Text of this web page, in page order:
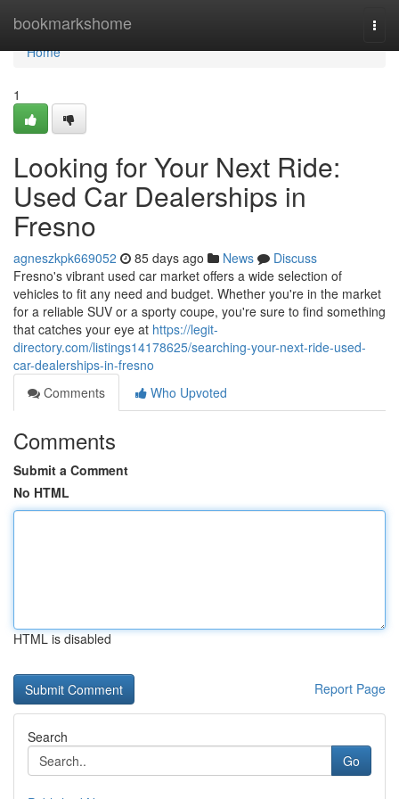
bookmarkshome
Home
Home
1
Looking for Your Next Ride:
Used Car Dealerships in
Fresno
agneszkpk669052 85 days ago News
Discuss
Fresno's vibrant used car market offers a wide selection of
vehicles to fit any need and budget. Whether you're in the market
for a reliable SUV or a sporty coupe, you're sure to find something
that catches your eye at https://legit-
directory.com/listings14178625/searching-your-next-ride-used-
car-dealerships-in-fresno
Comments
Who Upvoted
Comments
Submit a Comment
No HTML
HTML is disabled
Report Page
Search
Go